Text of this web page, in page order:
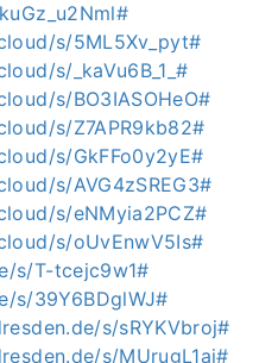
s/5ML5Xv_pyt#
s/_kaVu6B_1_#
s/BO3IASOHeO#
s/Z7APR9kb82#
s/GkFFo0y2yE#
s/AVG4zSREG3#
s/eNMyia2PCZ#
s/oUvEnwV5Is#
s/T-tcejc9w1#
s/39Y6BDglWJ#
s/sRYKVbroj#
s/MUrugL1ai#